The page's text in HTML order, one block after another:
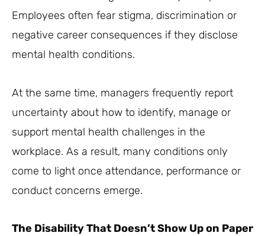
Employees often fear stigma, discrimination or
negative career consequences if they disclose
mental health conditions.
At the same time, managers frequently report
uncertainty about how to identify, manage or
support mental health challenges in the
workplace. As a result, many conditions only
come to light once attendance, performance or
conduct concerns emerge.
The Disability That Doesn’t Show Up on Paper